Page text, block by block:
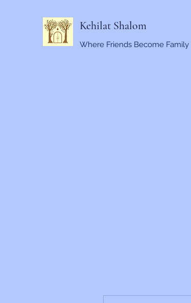
Kehilat Shalom
Where Friends Become Family